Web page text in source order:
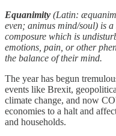
Equanimity (Latin:
even; animus mind/soul) is
composure which is
emotions, pain, or other
the balance of their mind.
The year has begun
events like Brexit,
climate change, and now
economies to a halt and
and households.